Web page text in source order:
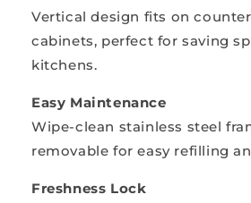
Vertical design fits on
cabinets, perfect for saving
kitchens.
Easy Maintenance
Wipe-clean stainless steel
removable for easy refilling
Freshness Lock